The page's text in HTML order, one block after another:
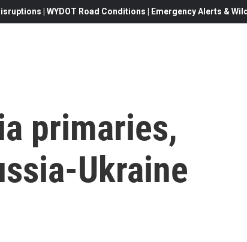
| WYDOT Road Conditions | Emergency Alerts &
primaries,
Ukraine